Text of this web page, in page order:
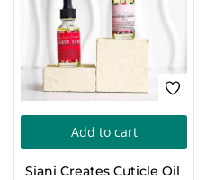
Add to cart
Siani Creates Cuticle Oil